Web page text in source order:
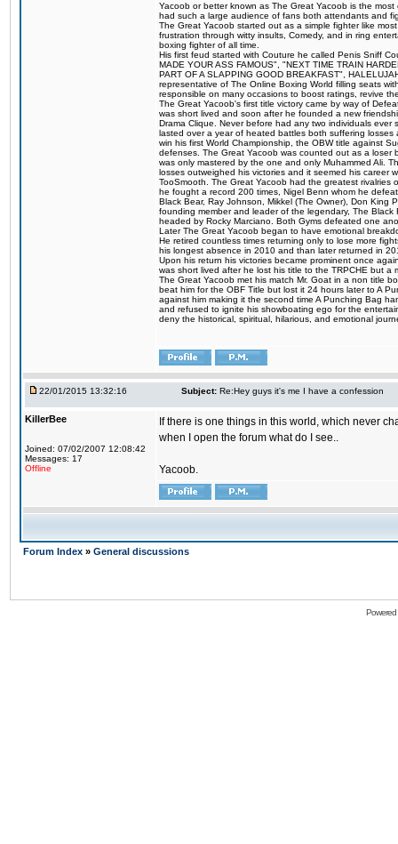
Yacoob or better known as The Great Yacoob is the
had such a large audience of fans both attendants and
The Great Yacoob started out as a simple fighter like
frustration through witty insults, Comedy, and in ring
boxing fighter of all time.
His first feud started with Couture he called Penis Sniff
MADE YOUR ASS FAMOUS", "NEXT TIME TRAIN
PART OF A SLAPPING GOOD BREAKFAST",
representative of The Online Boxing World filling seats
responsible on many occasions to boost ratings, revive
The Great Yacoob's first title victory came by way of
was short lived and soon after he founded a new
Drama Clique. Never before had any two individuals
lasted over a year of heated battles both suffering
win his first World Championship, the OBW title against
defenses. The Great Yacoob was counted out as a
was only mastered by the one and only Muhammed Ali.
losses outweighed his victories and it seemed his career
TooSmooth. The Great Yacoob had the greatest rivalries
he fought a record 200 times, Nigel Benn whom he
Black Bear, Ray Johnson, Mikkel (The Owner), Don King
founding member and leader of the legendary, The
headed by Rocky Marciano. Both Gyms defeated one
Later The Great Yacoob began to have emotional
He retired countless times returning only to lose more
his longest absence in 2010 and than later returned in
Upon his return his victories became prominent once
was short lived after he lost his title to the TRPCHE but
The Great Yacoob met his match Mr. Goat in a non title
beat him for the OBF Title but lost it 24 hours later to A
against him making it the second time A Punching Bag
and refused to ignite his showboating ego for the
deny the historical, spiritual, hilarious, and emotional
22/01/2015 13:32:16 Subject: Re:Hey guys it's me I have a confession
KillerBee
Joined: 07/02/2007 12:08:42
Messages: 17
Offline
If there is one things in this world, which never
when I open the forum what do I see..
Yacoob.
Forum Index » General discussions